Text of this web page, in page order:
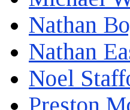
Nathan
Nathan
Noel